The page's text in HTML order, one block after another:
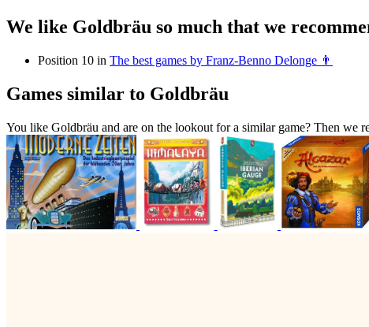
We like Goldbräu so much that we
Position 10 in The best games by Franz-Benno Delonge 👨
Games similar to Goldbräu
You like Goldbräu and are on the lookout for a similar game? Then we